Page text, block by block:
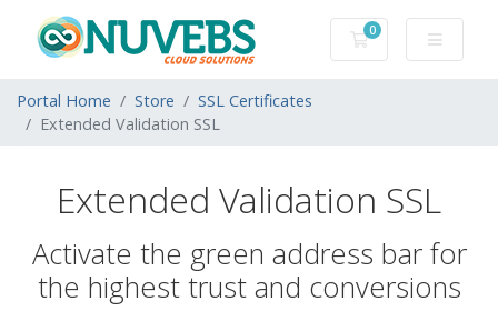
0
Shopping Cart
Portal Home Store
SSL Certificates
Extended Validation SSL
Extended Validation SSL
Activate the green address bar for
the highest trust and conversions